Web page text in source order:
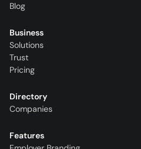
Blog
Business
Solutions
Trust
Pricing
Directory
Companies
Features